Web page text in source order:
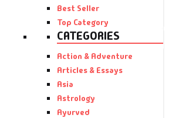
Best Seller
Top Category
CATEGORIES
Action & Adventure
Articles & Essays
Asia
Astrology
Ayurved